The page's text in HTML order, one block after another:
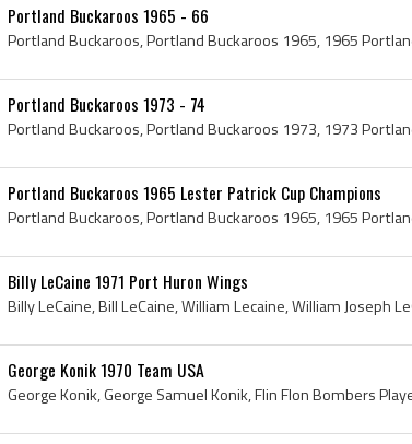
Portland Buckaroos 1965 - 66
Portland Buckaroos 1973 - 74
Portland Buckaroos 1965 Lester Patrick Cup Champions
Billy LeCaine 1971 Port Huron Wings
George Konik 1970 Team USA